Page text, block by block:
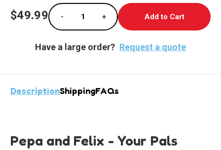
Current
Stock:
$49.99
Decrease Quantity of Pepa and Felix
-
Increase Quantity of Pepa and
+
Have a large order? Request a quote
DescriptionShippingFAQs
Pepa and Felix - Your Pals